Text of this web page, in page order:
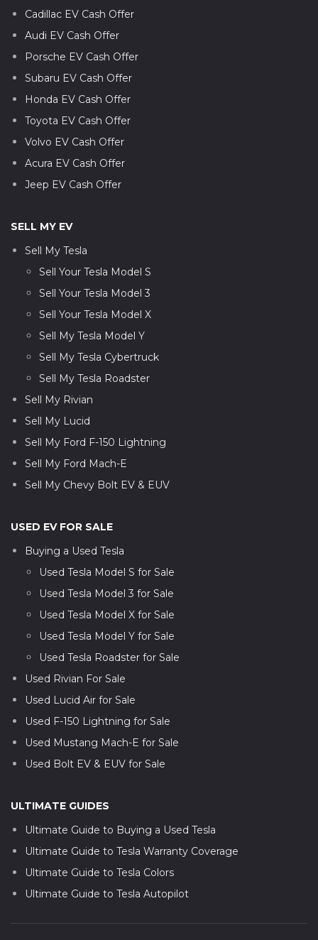
Cadillac EV Cash Offer
Audi EV Cash Offer
Porsche EV Cash Offer
Subaru EV Cash Offer
Honda EV Cash Offer
Toyota EV Cash Offer
Volvo EV Cash Offer
Acura EV Cash Offer
Jeep EV Cash Offer
SELL MY EV
Sell My Tesla
Sell Your Tesla Model S
Sell Your Tesla Model 3
Sell Your Tesla Model X
Sell My Tesla Model Y
Sell My Tesla Cybertruck
Sell My Tesla Roadster
Sell My Rivian
Sell My Lucid
Sell My Ford F-150 Lightning
Sell My Ford Mach-E
Sell My Chevy Bolt EV & EUV
USED EV FOR SALE
Buying a Used Tesla
Used Tesla Model S for Sale
Used Tesla Model 3 for Sale
Used Tesla Model X for Sale
Used Tesla Model Y for Sale
Used Tesla Roadster for Sale
Used Rivian For Sale
Used Lucid Air for Sale
Used F-150 Lightning for Sale
Used Mustang Mach-E for Sale
Used Bolt EV & EUV for Sale
ULTIMATE GUIDES
Ultimate Guide to Buying a Used Tesla
Ultimate Guide to Tesla Warranty Coverage
Ultimate Guide to Tesla Colors
Ultimate Guide to Tesla Autopilot